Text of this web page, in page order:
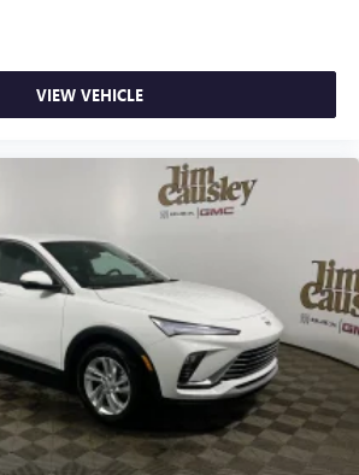
VIEW VEHICLE